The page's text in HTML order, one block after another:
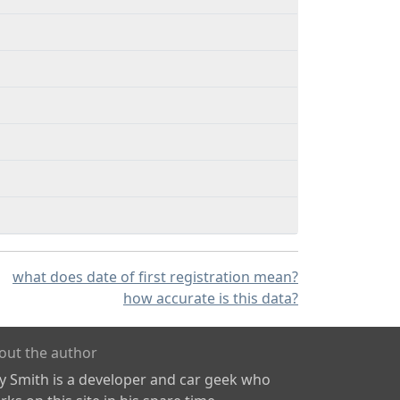
what does date of first registration mean?
how accurate is this data?
the author
Smith is a developer and car geek who